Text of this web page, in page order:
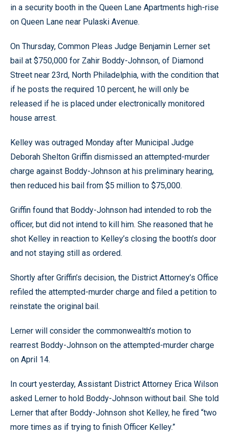
in a security booth in the Queen Lane Apartments high-rise
on Queen Lane near Pulaski Avenue.
On Thursday, Common Pleas Judge Benjamin Lerner set
bail at $750,000 for Zahir Boddy-Johnson, of Diamond
Street near 23rd, North Philadelphia, with the condition that
if he posts the required 10 percent, he will only be
released if he is placed under electronically monitored
house arrest.
Kelley was outraged Monday after Municipal Judge
Deborah Shelton Griffin dismissed an attempted-murder
charge against Boddy-Johnson at his preliminary hearing,
then reduced his bail from $5 million to $75,000.
Griffin found that Boddy-Johnson had intended to rob the
officer, but did not intend to kill him. She reasoned that he
shot Kelley in reaction to Kelley’s closing the booth’s door
and not staying still as ordered.
Shortly after Griffin’s decision, the District Attorney’s Office
refiled the attempted-murder charge and filed a petition to
reinstate the original bail.
Lerner will consider the commonwealth’s motion to
rearrest Boddy-Johnson on the attempted-murder charge
on April 14.
In court yesterday, Assistant District Attorney Erica Wilson
asked Lerner to hold Boddy-Johnson without bail. She told
Lerner that after Boddy-Johnson shot Kelley, he fired “two
more times as if trying to finish Officer Kelley.”